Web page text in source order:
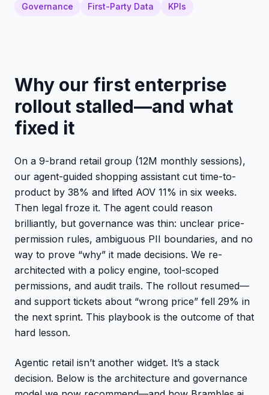
Governance
First-Party Data KPIs
Why our first enterprise
rollout stalled—and what
fixed it
On a 9-brand retail group (12M monthly sessions),
our agent-guided shopping assistant cut time-to-
product by 38% and lifted AOV 11% in six weeks.
Then legal froze it. The agent could reason
brilliantly, but governance was thin: unclear price-
permission rules, ambiguous PII boundaries, and no
way to prove “why” it made decisions. We re-
architected with a policy engine, tool-scoped
permissions, and audit trails. The rollout resumed—
and support tickets about “wrong price” fell 29% in
the next sprint. This playbook is the outcome of that
hard lesson.
Agentic retail isn’t another widget. It’s a stack
decision. Below is the architecture and governance